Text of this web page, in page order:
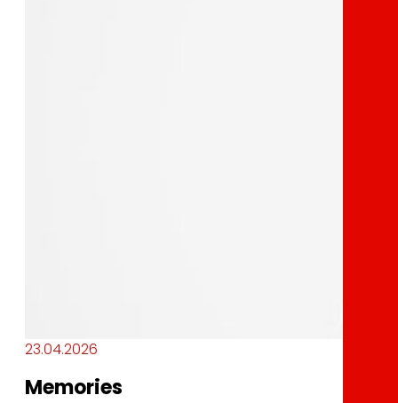
23.04.2026
Memories